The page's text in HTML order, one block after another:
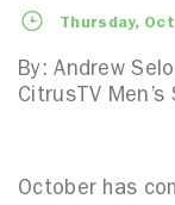
Thursday,
By: Andrew
CitrusTV
October has